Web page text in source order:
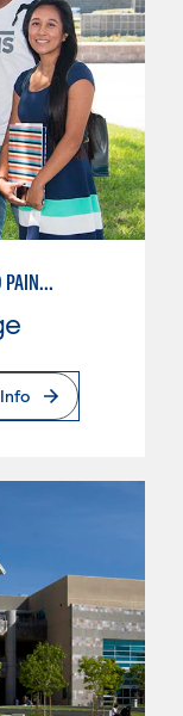
ART AND DESIGN: DRAWING AND PAINTING